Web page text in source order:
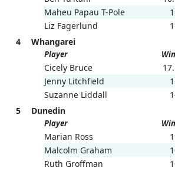
Maheu Papau T-Pole
Liz Fagerlund
4
Whangarei
Player
Cicely Bruce
Jenny Litchfield
Suzanne Liddall
5
Dunedin
Player
Marian Ross
Malcolm Graham
Ruth Groffman